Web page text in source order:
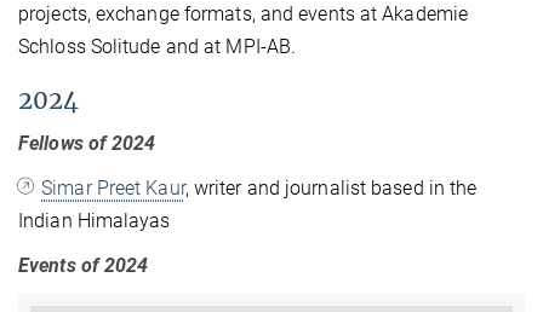
projects, exchange formats, and events at Akademie
Schloss Solitude and at MPI-AB.
2024
Fellows of 2024
Simar Preet Kaur, writer and journalist based in the
Indian Himalayas
Events of 2024